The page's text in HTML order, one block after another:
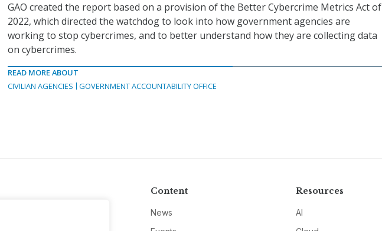
GAO created the report based on a provision of the Better Cybercrime Metrics Act of
2022, which directed the watchdog to look into how government agencies are
working to stop cybercrimes, and to better understand how they are collecting data
on cybercrimes.
READ MORE ABOUT
CIVILIAN AGENCIES
GOVERNMENT ACCOUNTABILITY OFFICE
Content
News
Resources
AI